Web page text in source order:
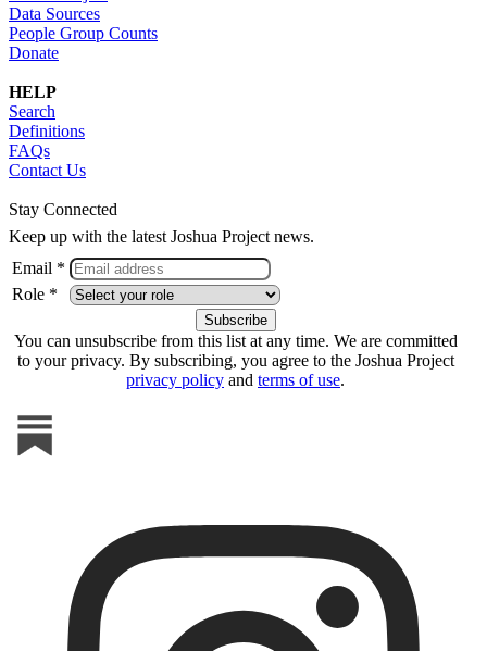
Data Sources
People Group Counts
Donate
HELP
Search
Definitions
FAQs
Contact Us
Stay Connected
Keep up with the latest Joshua Project news.
Email *
Role *
You can unsubscribe from this list at any time. We are committed
to your privacy. By subscribing, you agree to the Joshua Project
privacy policy and terms of use.